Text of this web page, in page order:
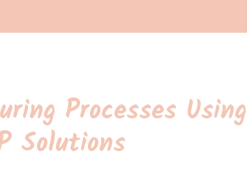
Processes Using
Solutions